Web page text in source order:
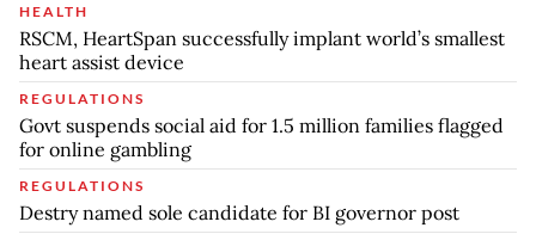
HEALTH
RSCM, HeartSpan successfully implant world’s smallest
heart assist device
REGULATIONS
Govt suspends social aid for 1.5 million families flagged
for online gambling
REGULATIONS
Destry named sole candidate for BI governor post